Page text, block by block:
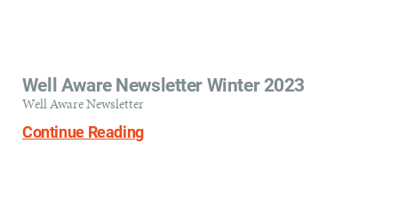
Well Aware Newsletter Winter 2023
Well Aware Newsletter
Continue Reading